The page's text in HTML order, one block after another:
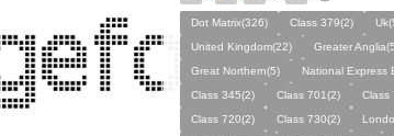
Dot Matrix(326) Class 379(2)
United Kingdom(22)
Greater
Great Northern(5)
National Express
Class 345(2)
Class 701(2)
Class
Class 720(2)
Class 730(2)